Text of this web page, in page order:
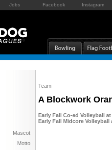
Jobs Facebook Instagram
Team
A Blockwork
Early Fall Co-ed Volleyball
Early Fall Midcore
Mascot
Motto